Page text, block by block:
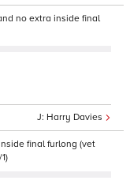
no extra inside final
Harry Davies
final furlong (vet